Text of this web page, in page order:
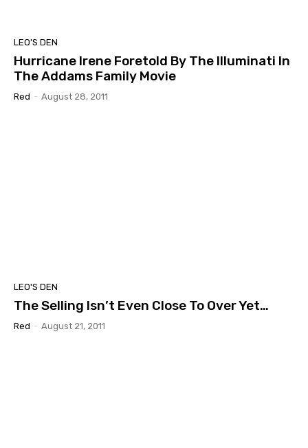
LEO'S DEN
Hurricane Irene Foretold By The Illuminati In
The Addams Family Movie
Red - August 28, 2011
LEO'S DEN
The Selling Isn’t Even Close To Over Yet…
Red - August 21, 2011